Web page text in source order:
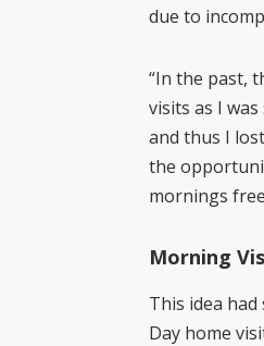
due to
“In the past,
visits as I
and thus I
the
mornings
Morning
This idea
Day home